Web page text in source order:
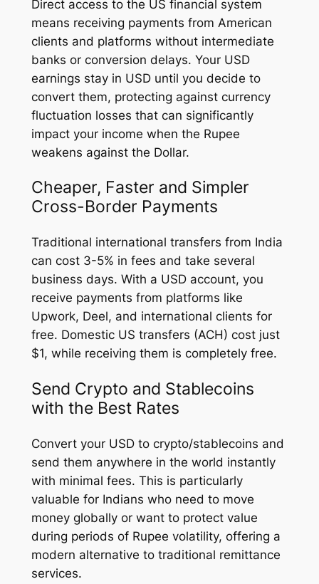
Direct access to the US financial system
means receiving payments from American
clients and platforms without intermediate
banks or conversion delays. Your USD
earnings stay in USD until you decide to
convert them, protecting against currency
fluctuation losses that can significantly
impact your income when the Rupee
weakens against the Dollar.
Cheaper, Faster and Simpler
Cross-Border Payments
Traditional international transfers from India
can cost 3-5% in fees and take several
business days. With a USD account, you
receive payments from platforms like
Upwork, Deel, and international clients for
free. Domestic US transfers (ACH) cost just
$1, while receiving them is completely free.
Send Crypto and Stablecoins
with the Best Rates
Convert your USD to crypto/stablecoins and
send them anywhere in the world instantly
with minimal fees. This is particularly
valuable for Indians who need to move
money globally or want to protect value
during periods of Rupee volatility, offering a
modern alternative to traditional remittance
services.